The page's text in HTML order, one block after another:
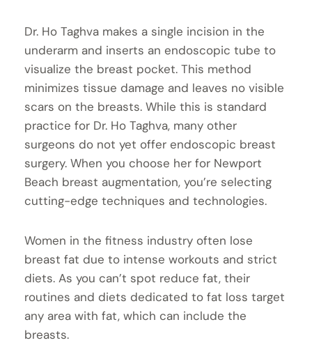
Dr. Ho Taghva makes a single incision in the
underarm and inserts an endoscopic tube to
visualize the breast pocket. This method
minimizes tissue damage and leaves no visible
scars on the breasts. While this is standard
practice for Dr. Ho Taghva, many other
surgeons do not yet offer endoscopic breast
surgery. When you choose her for Newport
Beach breast augmentation, you’re selecting
cutting-edge techniques and technologies.
Women in the fitness industry often lose
breast fat due to intense workouts and strict
diets. As you can’t spot reduce fat, their
routines and diets dedicated to fat loss target
any area with fat, which can include the
breasts.